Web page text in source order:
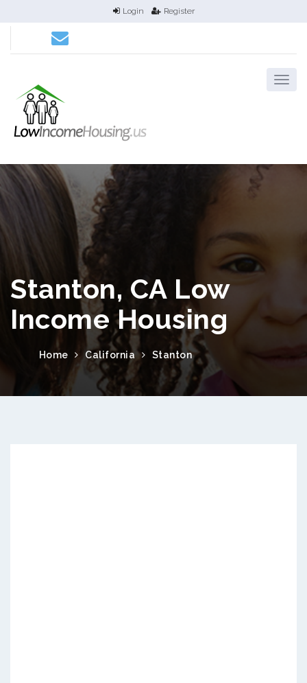
Login Register
Stanton, CA Low
Income Housing
Home California Stanton